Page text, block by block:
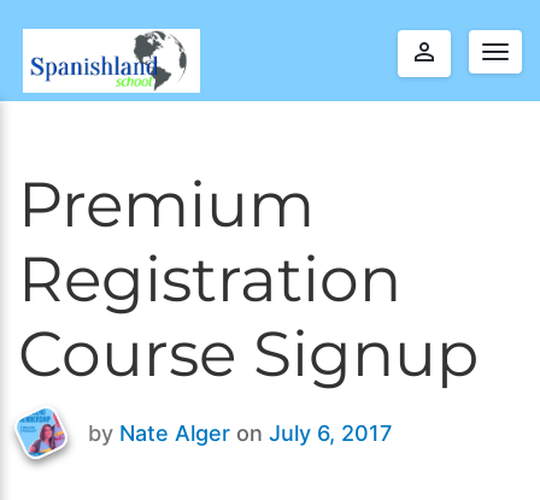
perm_identity
Premium
Registration
Course Signup
Last
by Nate Alger on July 6, 2017